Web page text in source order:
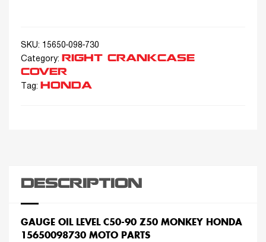
SKU: 15650-098-730
Category:
RIGHT CRANKCASE
COVER
Tag: HONDA
DESCRIPTION
GAUGE OIL LEVEL C50-90 Z50 MONKEY HONDA
15650098730 MOTO PARTS